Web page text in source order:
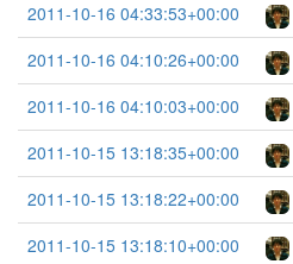
2011-10-16 04:33:53+00:00
2011-10-16 04:10:26+00:00
2011-10-16 04:10:03+00:00
2011-10-15 13:18:35+00:00
2011-10-15 13:18:22+00:00
2011-10-15 13:18:10+00:00